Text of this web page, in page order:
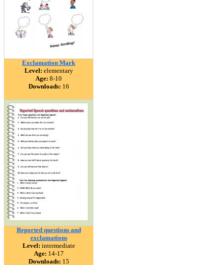
Exclamation Mark
Level: elementary
Age: 8-10
Downloads: 16
Reported questions and
exclamations
Level: intermediate
Age: 14-17
Downloads: 15